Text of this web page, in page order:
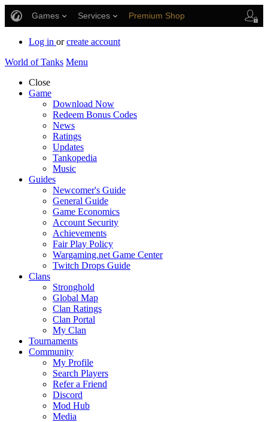
Games Services Premium Shop
Log in orcreate account
World of Tanks Menu
Close
Game
Download Now
Redeem Bonus Codes
News
Ratings
Updates
Tankopedia
Music
Guides
Newcomer's Guide
General Guide
Game Economics
Account Security
Achievements
Fair Play Policy
Wargaming.net Game Center
Twitch Drops Guide
Clans
Stronghold
Global Map
Clan Ratings
Clan Portal
My Clan
Tournaments
Community
My Profile
Search Players
Refer a Friend
Discord
Mod Hub
Media